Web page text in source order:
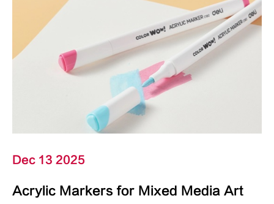
Dec 13 2025
Acrylic Markers for Mixed Media Art